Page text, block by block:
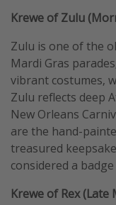
Krewe of Zulu
Zulu is one of the
Mardi Gras
vibrant costumes,
Zulu reflects deep
New Orleans
are the hand-
treasured
considered a
Krewe of Rex